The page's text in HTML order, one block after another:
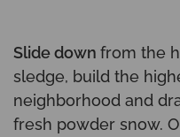
Slide down from the
sledge, build the
neighborhood and
fresh powder snow.